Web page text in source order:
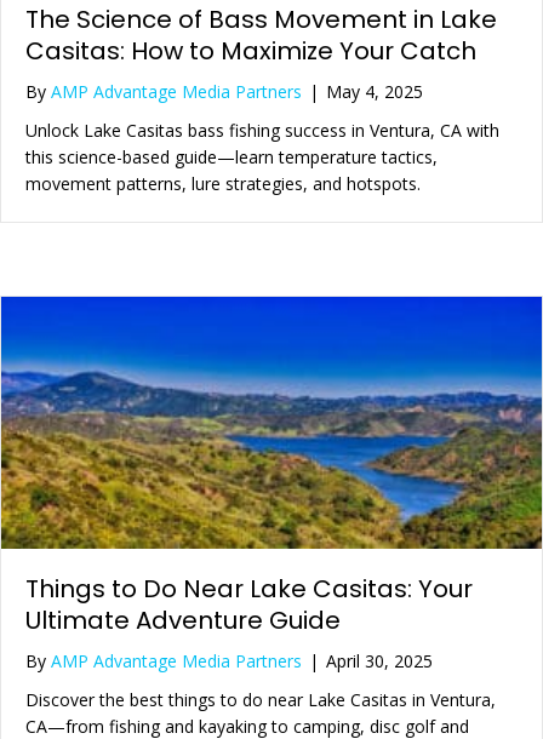
The Science of Bass Movement in Lake
Casitas: How to Maximize Your Catch
By AMP Advantage Media Partners | May 4, 2025
Unlock Lake Casitas bass fishing success in Ventura, CA with
this science-based guide—learn temperature tactics,
movement patterns, lure strategies, and hotspots.
Things to Do Near Lake Casitas: Your
Ultimate Adventure Guide
By AMP Advantage Media Partners | April 30, 2025
Discover the best things to do near Lake Casitas in Ventura,
CA—from fishing and kayaking to camping, disc golf and